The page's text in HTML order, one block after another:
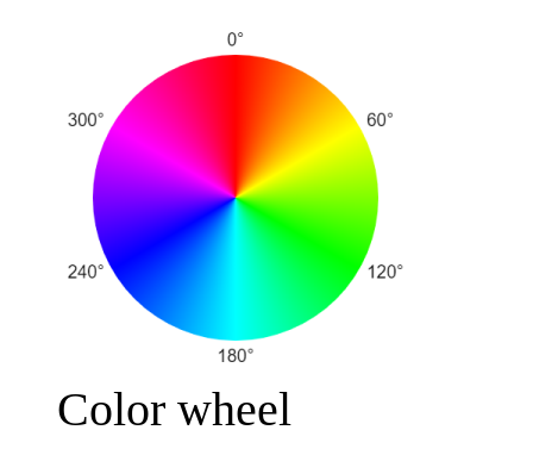
Color wheel